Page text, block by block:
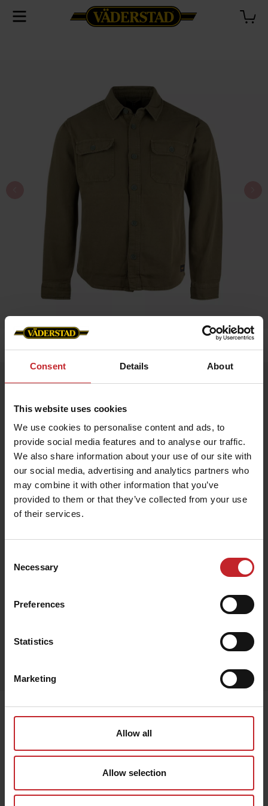
Consent Details About
This website uses cookies
We use cookies to personalise content and ads, to
provide social media features and to analyse our traffic.
We also share information about your use of our site with
our social media, advertising and analytics partners who
may combine it with other information that you’ve
provided to them or that they’ve collected from your use
of their services.
Selection
Necessary
Preferences
Statistics
Marketing
Allow all
Allow selection
Overshirt Unisex
A sleek and versatile overshirt UNISEX model in 100% cotton
canvas featuring a tone-on-tone Väderstad logo on the left
sleeve. Perfect as a lightweight jacket over a t-shirt or as a
warming mid-layer under your autumn coat.
Durable cotton canvas
Ideal for both work and leisure
Senast visade